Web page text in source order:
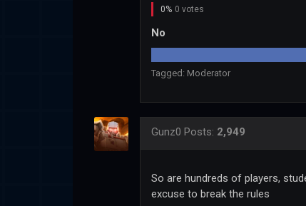
0% 0 votes
No
Tagged: Moderator
Gunz0 Posts: 2,949
So are hundreds of players,
excuse to break the rules